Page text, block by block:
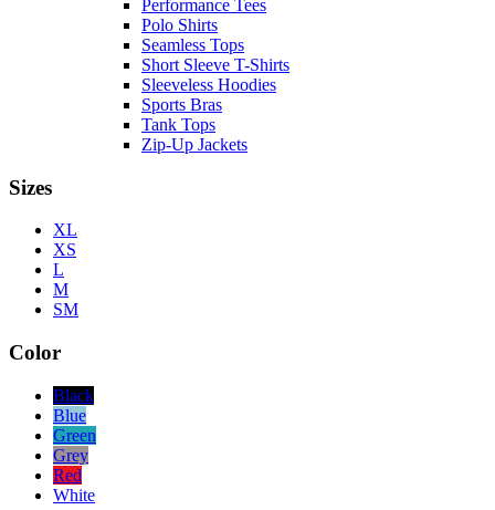
Performance Tees
Polo Shirts
Seamless Tops
Short Sleeve T-Shirts
Sleeveless Hoodies
Sports Bras
Tank Tops
Zip-Up Jackets
Sizes
XL
XS
L
M
SM
Color
Black
Blue
Green
Grey
Red
White